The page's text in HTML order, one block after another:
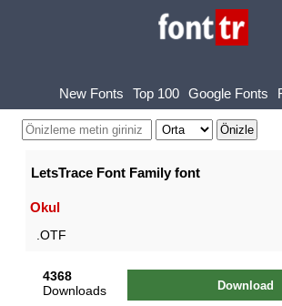
New Fonts Top 100 Google Fonts
LetsTrace Font Family font
Okul
.OTF
4368
Downloads
Download